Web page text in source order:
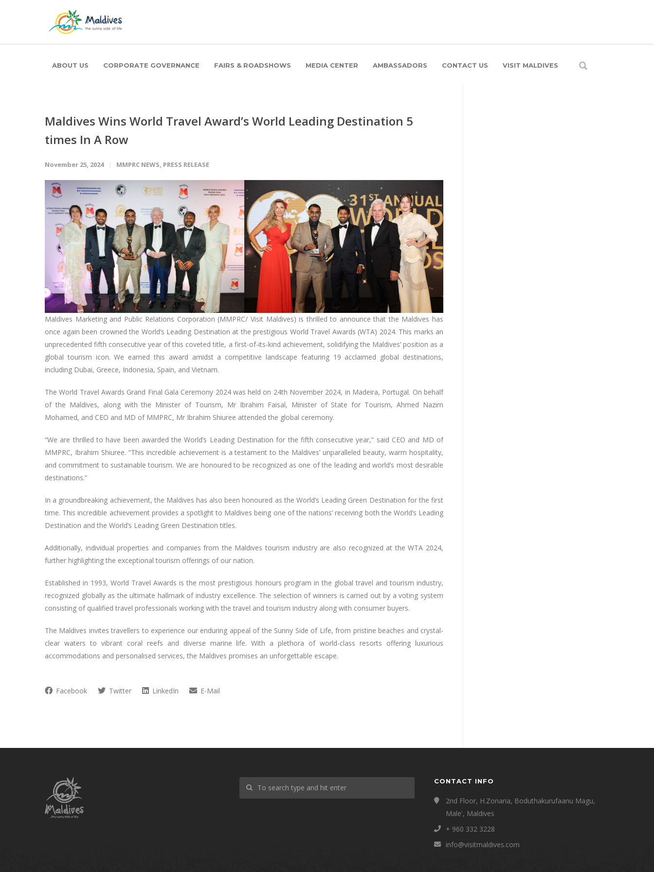
ABOUT US CORPORATE GOVERNANCE FAIRS & ROADSHOWS MEDIA CENTER AMBASSADORS CONTACT US VISIT MALDIVES
Maldives Wins World Travel Award’s World Leading Destination 5
times In A Row
November 25, 2024 MMPRC NEWS, PRESS RELEASE
Maldives Marketing and Public Relations Corporation (MMPRC/ Visit Maldives) is thrilled to announce that the Maldives has
once again been crowned the World’s Leading Destination at the prestigious World Travel Awards (WTA) 2024. This marks an
unprecedented fifth consecutive year of this coveted title, a first-of-its-kind achievement, solidifying the Maldives’ position as a
global tourism icon. We earned this award amidst a competitive landscape featuring 19 acclaimed global destinations,
including Dubai, Greece, Indonesia, Spain, and Vietnam.
The World Travel Awards Grand Final Gala Ceremony 2024 was held on 24th November 2024, in Madeira, Portugal. On behalf
of the Maldives, along with the Minister of Tourism, Mr Ibrahim Faisal, Minister of State for Tourism, Ahmed Nazim
Mohamed, and CEO and MD of MMPRC, Mr Ibrahim Shiuree attended the global ceremony.
“We are thrilled to have been awarded the World’s Leading Destination for the fifth consecutive year,” said CEO and MD of
MMPRC, Ibrahim Shiuree. “This incredible achievement is a testament to the Maldives’ unparalleled beauty, warm hospitality,
and commitment to sustainable tourism. We are honoured to be recognized as one of the leading and world’s most desirable
destinations.”
In a groundbreaking achievement, the Maldives has also been honoured as the World’s Leading Green Destination for the first
time. This incredible achievement provides a spotlight to Maldives being one of the nations’ receiving both the World’s Leading
Destination and the World’s Leading Green Destination titles.
Additionally, individual properties and companies from the Maldives tourism industry are also recognized at the WTA 2024,
further highlighting the exceptional tourism offerings of our nation.
Established in 1993, World Travel Awards is the most prestigious honours program in the global travel and tourism industry,
recognized globally as the ultimate hallmark of industry excellence. The selection of winners is carried out by a voting system
consisting of qualified travel professionals working with the travel and tourism industry along with consumer buyers.
The Maldives invites travellers to experience our enduring appeal of the Sunny Side of Life, from pristine beaches and crystal-
clear waters to vibrant coral reefs and diverse marine life. With a plethora of world-class resorts offering luxurious
accommodations and personalised services, the Maldives promises an unforgettable escape.
Facebook Twitter LinkedIn E-Mail
CONTACT INFO
2nd Floor, H.Zonaria, Boduthakurufaanu Magu,
Male', Maldives
+ 960 332 3228
info@visitmaldives.com